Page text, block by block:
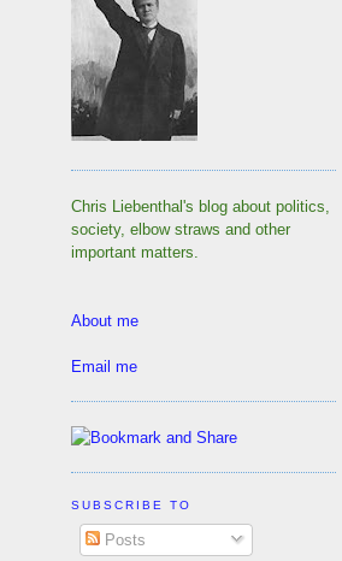
Chris Liebenthal's blog about politics,
society, elbow straws and other
important matters.
About me
Email me
SUBSCRIBE TO
Posts